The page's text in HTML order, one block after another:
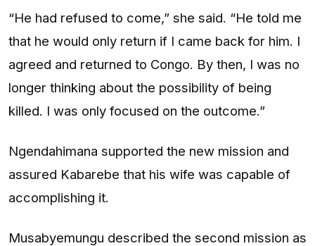
“He had refused to come,” she said. “He told me
that he would only return if I came back for him. I
agreed and returned to Congo. By then, I was no
longer thinking about the possibility of being
killed. I was only focused on the outcome.”
Ngendahimana supported the new mission and
assured Kabarebe that his wife was capable of
accomplishing it.
Musabyemungu described the second mission as